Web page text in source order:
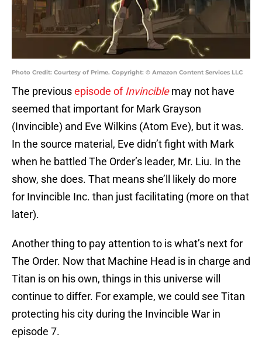
Photo Credit: Courtesy of Prime. Copyright: © Amazon Content Services LLC
The previousepisode of Invinciblemay not have
seemed that important for Mark Grayson
(Invincible) and Eve Wilkins (Atom Eve), but it was.
In the source material, Eve didn’t fight with Mark
when he battled The Order’s leader, Mr. Liu. In the
show, she does. That means she’ll likely do more
for Invincible Inc. than just facilitating (more on that
later).
Another thing to pay attention to is what’s next for
The Order. Now that Machine Head is in charge and
Titan is on his own, things in this universe will
continue to differ. For example, we could see Titan
protecting his city during the Invincible War in
episode 7.